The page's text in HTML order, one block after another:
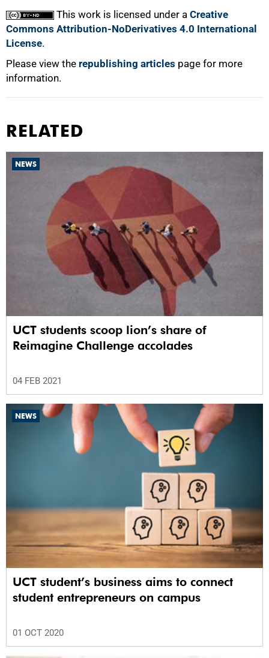
This work is licensed under a Creative
Commons Attribution-NoDerivatives 4.0 International
License.
Please view the republishing articles page for more
information.
RELATED
NEWS
UCT students scoop lion’s share of
Reimagine Challenge accolades
04 FEB 2021
NEWS
UCT student’s business aims to connect
student entrepreneurs on campus
01 OCT 2020